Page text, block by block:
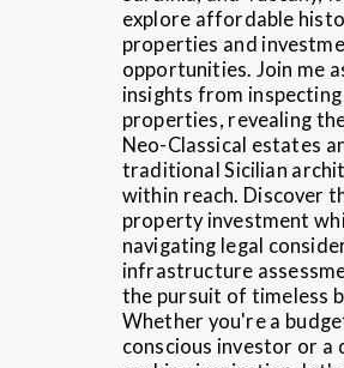
explore affordable
properties and
opportunities. Join me
insights from
properties, revealing
Neo-Classical estates
traditional Sicilian
within reach. Discover
property investment
navigating legal
infrastructure
the pursuit of timeless
Whether you're a
conscious investor or a